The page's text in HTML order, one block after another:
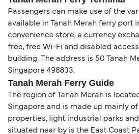
support team is also available
sufficient. If traveling within the
Area (for example, between the
British or Irish citizens may only
identification. Since Brexit,
traveling to EU countries must
Schengen entry rules, including
within any 180-day period.
also take longer during busy
most up-to-date information
travel regulations, visit:Travel
Passengers can make use of the
available in Tanah Merah ferry port
convenience store, a currency
free, free Wi-Fi and disabled
building. The address is 50 Tanah
Singapore 498833.
Tanah Merah Ferry Guide
The region of Tanah Merah is
Singapore and is made up mainly
properties, light industrial parks
situated near by is the East Coast